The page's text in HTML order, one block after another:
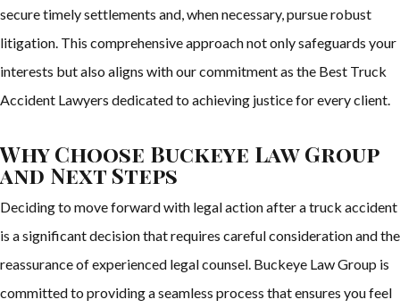
secure timely settlements and, when necessary, pursue robust
litigation. This comprehensive approach not only safeguards your
interests but also aligns with our commitment as the Best Truck
Accident Lawyers dedicated to achieving justice for every client.
Why Choose Buckeye Law Group
and Next Steps
Deciding to move forward with legal action after a truck accident
is a significant decision that requires careful consideration and the
reassurance of experienced legal counsel. Buckeye Law Group is
committed to providing a seamless process that ensures you feel